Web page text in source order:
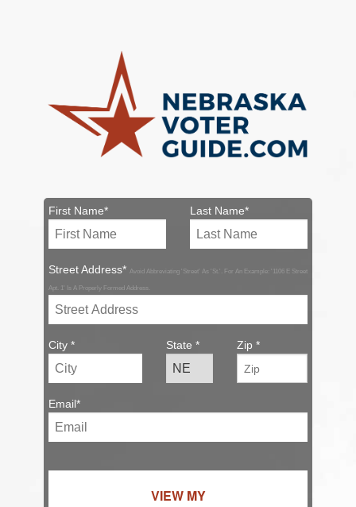
First Name* Last Name*
Street Address* Avoid Abbreviating 'Street' As 'St.'. For An Example: '1106 E Street
Apt. 1' Is A Properly Formed Address.
City * State * Zip *
Email*
VIEW MY